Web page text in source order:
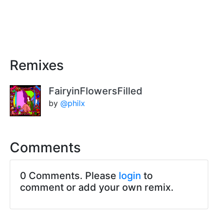
Remixes
FairyinFlowersFilled
by @philx
Comments
0 Comments. Please login to
comment or add your own remix.